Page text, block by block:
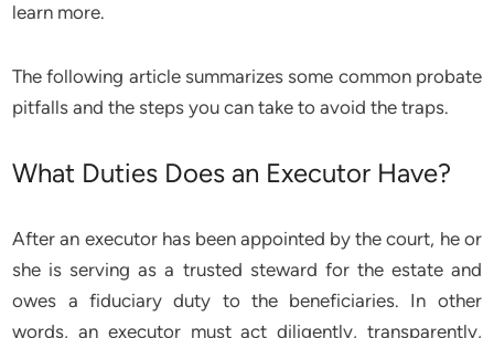
learn more.
The following article summarizes some common probate
pitfalls and the steps you can take to avoid the traps.
What Duties Does an Executor Have?
After an executor has been appointed by the court, he or
she is serving as a trusted steward for the estate and
owes a fiduciary duty to the beneficiaries. In other
words, an executor must act diligently, transparently,